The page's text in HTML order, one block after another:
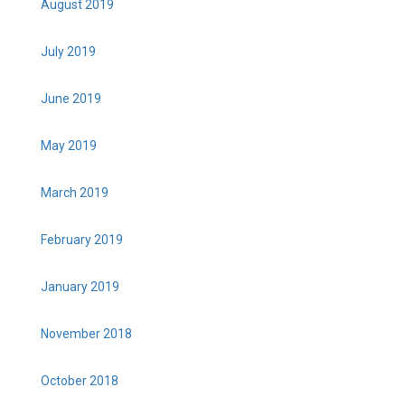
August 2019
July 2019
June 2019
May 2019
March 2019
February 2019
January 2019
November 2018
October 2018